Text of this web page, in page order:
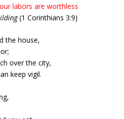
labors are worthless
(1 Corinthians 3:9)
the house,
over the city,
keep vigil.